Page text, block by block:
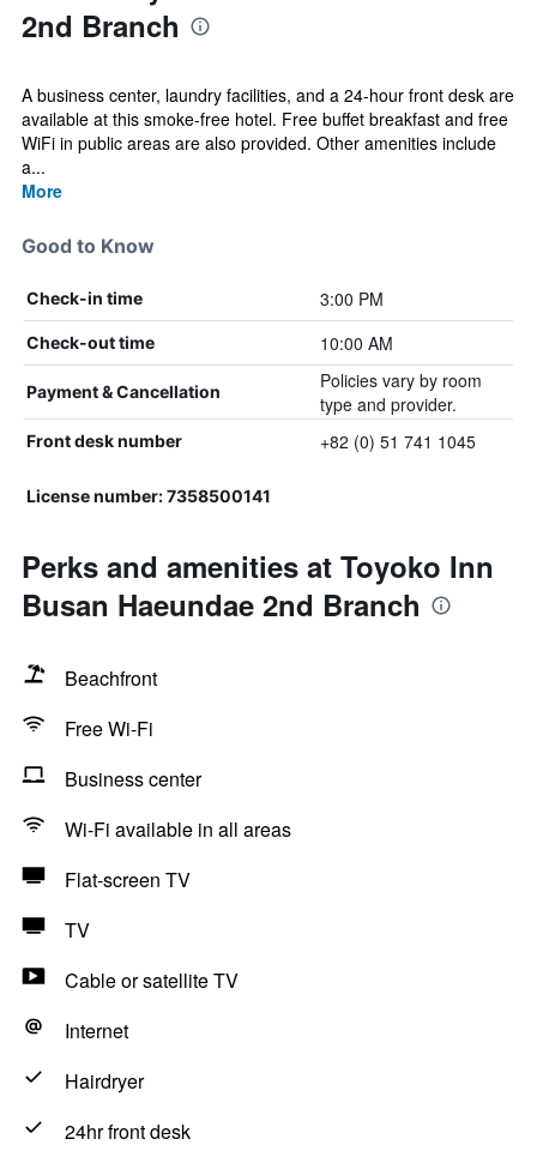
2nd Branch
A business center, laundry facilities, and a 24-hour front desk are
available at this smoke-free hotel. Free buffet breakfast and free
WiFi in public areas are also provided. Other amenities include
a...
More
Good to Know
Check-in time 3:00 PM
Check-out time 10:00 AM
Payment & Cancellation
Policies vary by room
type and provider.
Front desk number +82 (0) 51 741 1045
License number: 7358500141
Perks and amenities at Toyoko Inn
Busan Haeundae 2nd Branch
Beachfront
Free Wi-Fi
Business center
Wi-Fi available in all areas
Flat-screen TV
TV
Cable or satellite TV
Internet
Hairdryer
24hr front desk